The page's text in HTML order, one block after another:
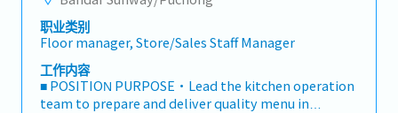
standards and Japanese hospitality.Assist
customers with product inquiries, recommend
bestselling Japanese bread/pastries, and handle
inquiries politely.Operate the Point of Sale (POS)
cashiering system accurately, managing cash, card,
and e-wallet transactions.Pack and present baked
・Other benefits can be requested and reviewed
during interview
职业类别
Floor manager, Store/Sales Staff Manager
工作内容
■ POSITION PURPOSE・Lead the kitchen operation
team to prepare and deliver quality menu in